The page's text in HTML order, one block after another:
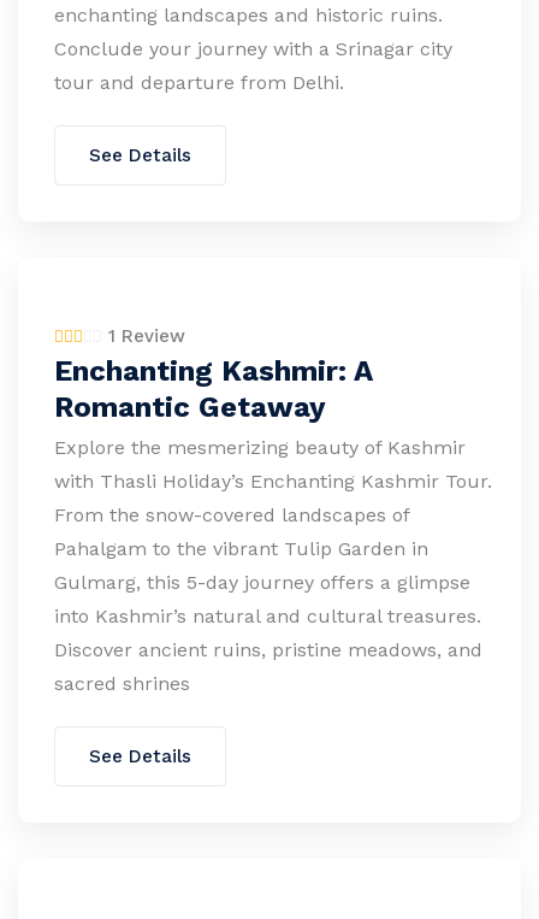
enchanting landscapes and historic ruins.
Conclude your journey with a Srinagar city
tour and departure from Delhi.
See Details
1 Review
Enchanting Kashmir: A
Romantic Getaway
Explore the mesmerizing beauty of Kashmir
with Thasli Holiday’s Enchanting Kashmir Tour.
From the snow-covered landscapes of
Pahalgam to the vibrant Tulip Garden in
Gulmarg, this 5-day journey offers a glimpse
into Kashmir’s natural and cultural treasures.
Discover ancient ruins, pristine meadows, and
sacred shrines
See Details